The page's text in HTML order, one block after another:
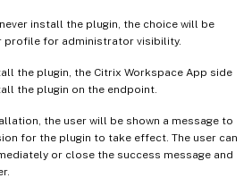
install the plugin, the choice will be
profile for administrator visibility.
the plugin, the Citrix Workspace App side
the plugin on the endpoint.
the user will be shown a message to
for the plugin to take effect. The user can
or close the success message and